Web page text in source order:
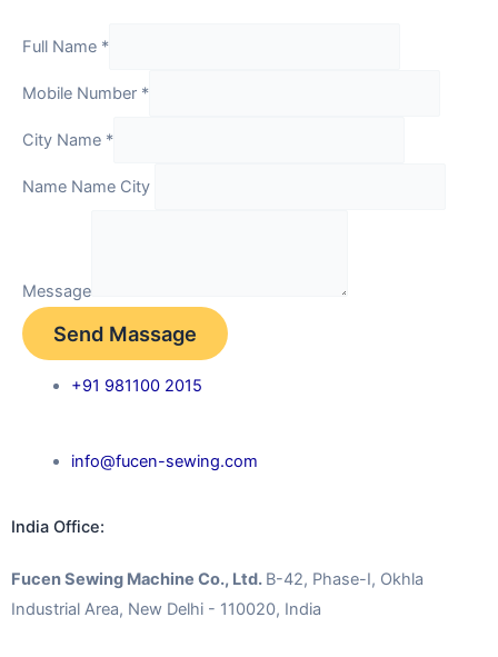
Full Name *
Mobile Number *
City Name *
Name Name City
Message
Send Massage
+91 981100 2015
info@fucen-sewing.com
India Office:
Fucen Sewing Machine Co., Ltd. B-42, Phase-I, Okhla
Industrial Area, New Delhi - 110020, India